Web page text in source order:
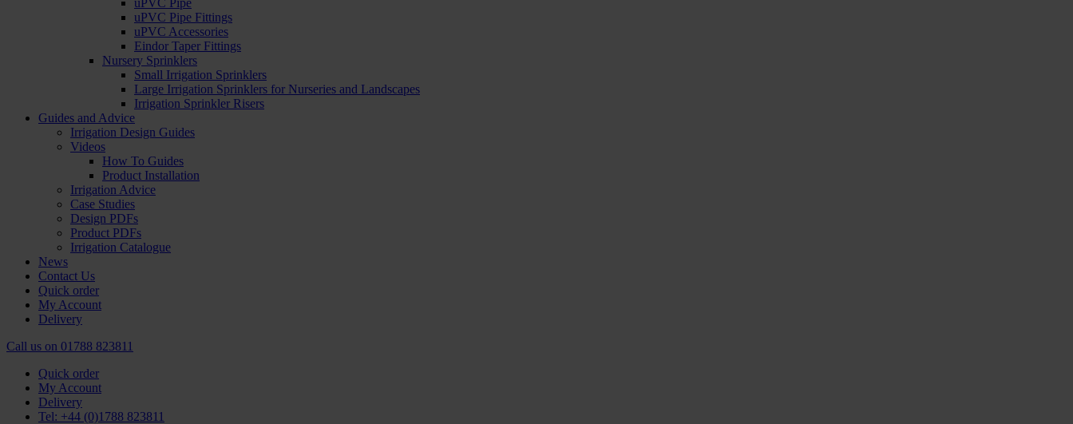
uPVC Pipe
uPVC Pipe Fittings
uPVC Accessories
Eindor Taper Fittings
Nursery Sprinklers
Small Irrigation Sprinklers
Large Irrigation Sprinklers for Nurseries and Landscapes
Irrigation Sprinkler Risers
Guides and Advice
Irrigation Design Guides
Videos
How To Guides
Product Installation
Irrigation Advice
Case Studies
Design PDFs
Product PDFs
Irrigation Catalogue
News
Contact Us
Quick order
My Account
Delivery
Call us on 01788 823811
Quick order
My Account
Delivery
Tel: +44 (0)1788 823811